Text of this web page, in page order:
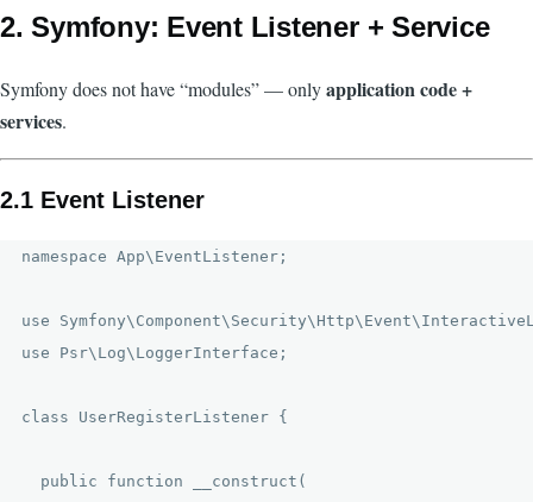
2. Symfony: Event Listener + Service
Symfony does not have “modules” — onlyapplication code +
services.
2.1 Event Listener
namespace App\EventListener;
use
use Psr\Log\LoggerInterface;
class UserRegisterListener {
  public function __construct(